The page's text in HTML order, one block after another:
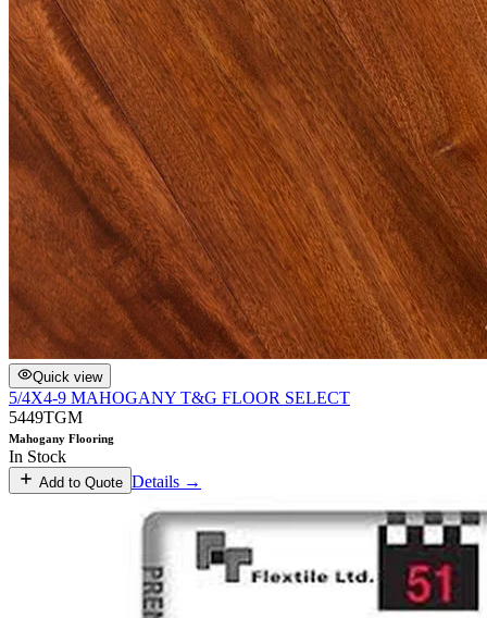
Quick view
5/4X4-9 MAHOGANY T&G FLOOR SELECT
5449TGM
Mahogany Flooring
In Stock
Add to Quote Details →